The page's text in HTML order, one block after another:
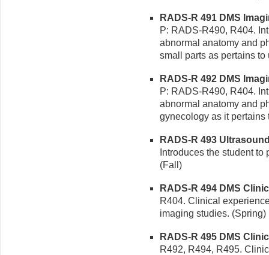
RADS-R 491 DMS
P: RADS-R490, R404.
abnormal anatomy and
small parts as pertains
RADS-R 492 DMS
P: RADS-R490, R404.
abnormal anatomy and
gynecology as it
RADS-R 493
Introduces the student
(Fall)
RADS-R 494 DMS
R404. Clinical
imaging studies. (Spring)
RADS-R 495 DMS
R492, R494, R495.